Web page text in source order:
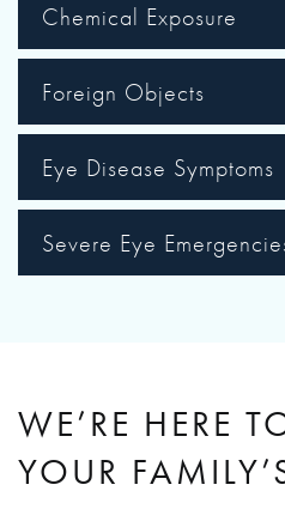
Chemical Exposure
Foreign Objects
Eye Disease Symptoms
Severe Eye
WE’RE HERE
YOUR